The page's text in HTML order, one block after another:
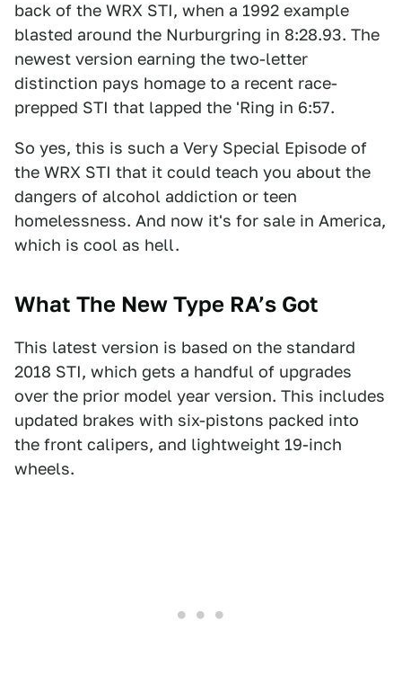
back of the WRX STI, when a 1992 example
blasted around the Nurburgring in 8:28.93. The
newest version earning the two-letter
distinction pays homage to a recent race-
prepped STI that lapped the 'Ring in 6:57.
So yes, this is such a Very Special Episode of
the WRX STI that it could teach you about the
dangers of alcohol addiction or teen
homelessness. And now it's for sale in America,
which is cool as hell.
What The New Type RA’s Got
This latest version is based on the standard
2018 STI, which gets a handful of upgrades
over the prior model year version. This includes
updated brakes with six-pistons packed into
the front calipers, and lightweight 19-inch
wheels.